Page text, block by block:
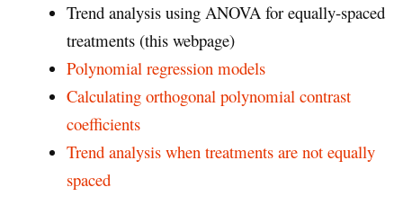
Trend analysis using ANOVA for equally-spaced
treatments (this webpage)
Polynomial regression models
Calculating orthogonal polynomial contrast
coefficients
Trend analysis when treatments are not equally
spaced